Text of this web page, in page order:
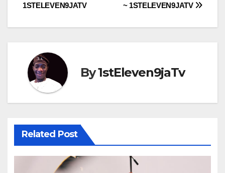
~ 1STELEVEN9JATV
1STELEVEN9JATV
By1stEleven9jaTv
Related Post